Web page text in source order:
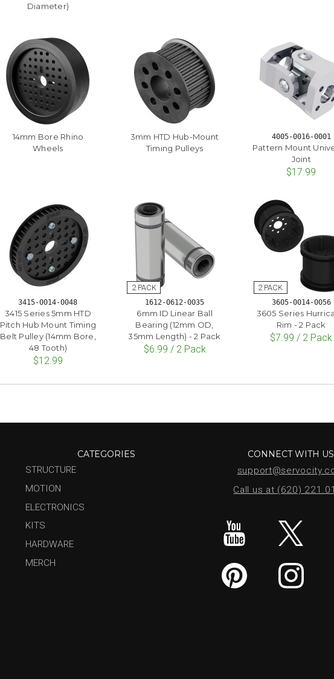
Diameter)
14mm Bore Rhino
Wheels
3mm HTD Hub-Mount
Timing Pulleys
4005-0016-0001
Pattern Mount
Joint
$17.99
3415-0014-0048
3415 Series 5mm HTD
Pitch Hub Mount Timing
Belt Pulley (14mm Bore,
48 Tooth)
$12.99
1612-0612-0035
6mm ID Linear Ball
Bearing (12mm OD,
35mm Length) - 2 Pack
$6.99 / 2 Pack
3605-0014-0056
3605 Series
Rim - 2 Pack
$7.99 / 2 Pack
CATEGORIES
STRUCTURE
MOTION
ELECTRONICS
KITS
HARDWARE
MERCH
CONNECT WITH US
Call us at (620)